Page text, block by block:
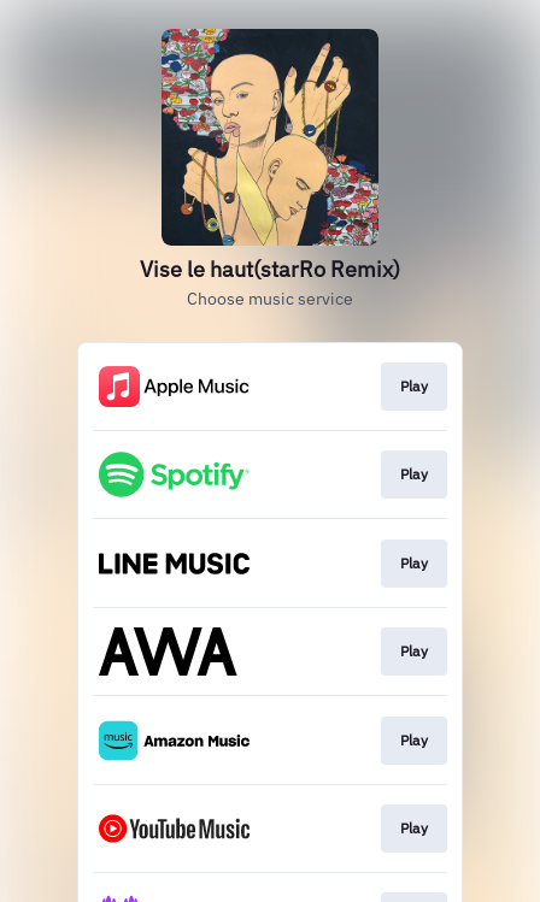
Vise le haut(starRo Remix)
Choose music service
Play
Play
Play
Play
Play
Play